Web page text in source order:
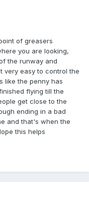
of greasers
you are looking,
the runway and
very easy to control the
like the penny has
flying till the
get close to the
ending in a bad
and that's when the
this helps